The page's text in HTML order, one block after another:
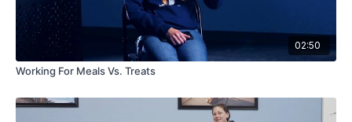
02:50
Working For Meals Vs. Treats